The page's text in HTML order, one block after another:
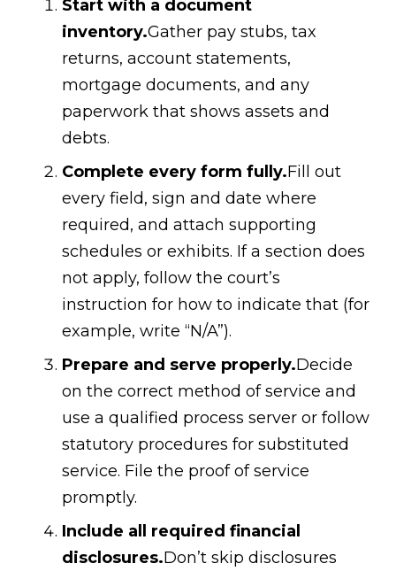
Start with a document
inventory.Gather pay stubs, tax
returns, account statements,
mortgage documents, and any
paperwork that shows assets and
debts.
Complete every form fully.Fill out
every field, sign and date where
required, and attach supporting
schedules or exhibits. If a section does
not apply, follow the court’s
instruction for how to indicate that (for
example, write “N/A”).
Prepare and serve properly.Decide
on the correct method of service and
use a qualified process server or follow
statutory procedures for substituted
service. File the proof of service
promptly.
Include all required financial
disclosures.Don’t skip disclosures